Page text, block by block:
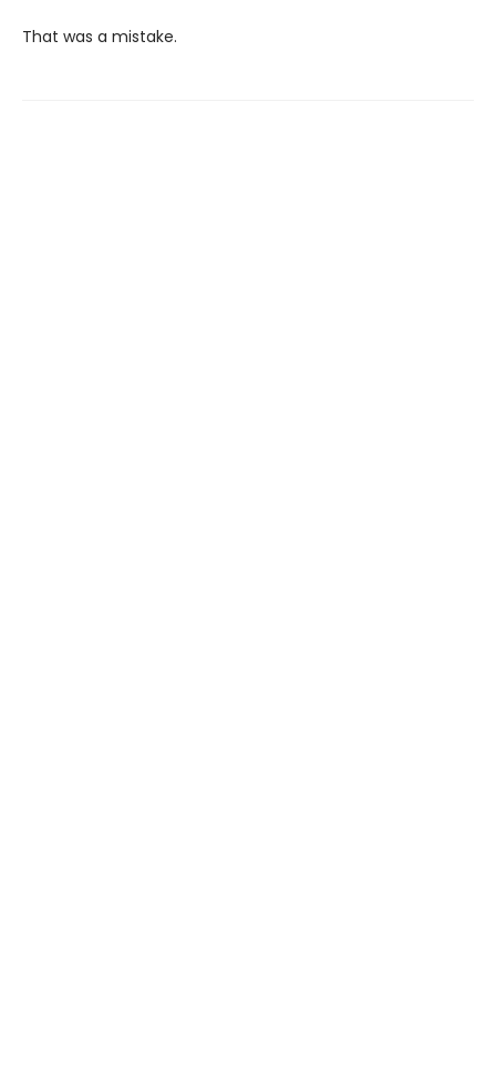
That was a mistake.